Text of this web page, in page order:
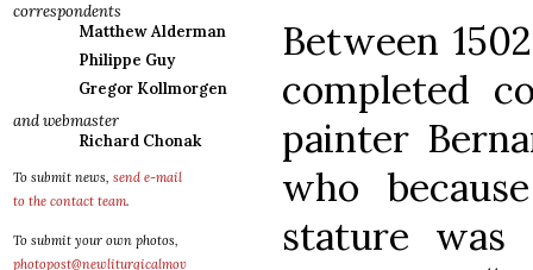
correspondents
Matthew Alderman
Philippe Guy
Gregor Kollmorgen
and webmaster
Richard Chonak
To submit news, send e-mail
to the contact team.
To submit your own photos,
photopost@newliturgicalmov
Between
completed
painter
who
stature was